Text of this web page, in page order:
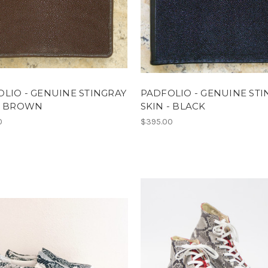
- GENUINE STINGRAY
BROWN
PADFOLIO - GENUINE
SKIN - BLACK
$395.00